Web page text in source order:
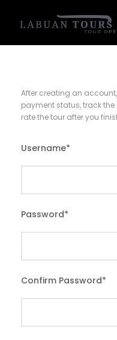
After creating an
payment status, track
rate the tour after you
Username*
Password*
Confirm Password*